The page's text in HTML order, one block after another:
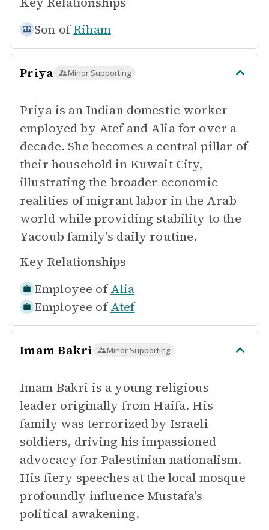
Son of Riham
Priya Minor Supporting
Priya is an Indian domestic worker
employed by Atef and Alia for over a
decade. She becomes a central pillar of
their household in Kuwait City,
illustrating the broader economic
realities of migrant labor in the Arab
world while providing stability to the
Yacoub family's daily routine.
Key Relationships
Employee of Alia
Employee of Atef
Imam Bakri Minor Supporting
Imam Bakri is a young religious
leader originally from Haifa. His
family was terrorized by Israeli
soldiers, driving his impassioned
advocacy for Palestinian nationalism.
His fiery speeches at the local mosque
profoundly influence Mustafa's
political awakening.